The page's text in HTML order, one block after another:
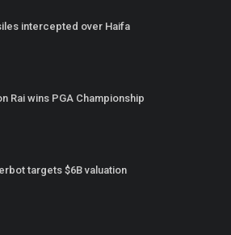
intercepted over Haifa
Rai wins PGA Championship
targets $6B valuation